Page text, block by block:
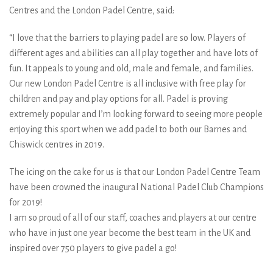
Centres and the London Padel Centre, said:
“I love that the barriers to playing padel are so low. Players of
different ages and abilities can all play together and have lots of
fun. It appeals to young and old, male and female, and families.
Our new London Padel Centre is all inclusive with free play for
children and pay and play options for all. Padel is proving
extremely popular and I’m looking forward to seeing more people
enjoying this sport when we add padel to both our Barnes and
Chiswick centres in 2019.
The icing on the cake for us is that our London Padel Centre Team
have been crowned the inaugural National Padel Club Champions
for 2019!
I am so proud of all of our staff, coaches and players at our centre
who have in just one year become the best team in the UK and
inspired over 750 players to give padel a go!